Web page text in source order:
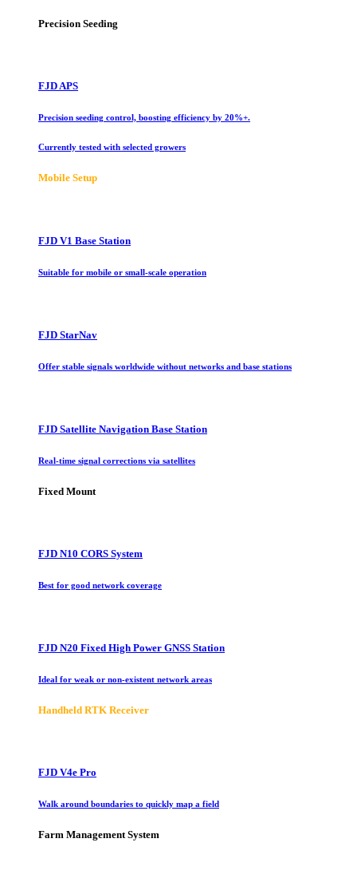
Precision Seeding
FJD APS
Precision seeding control, boosting efficiency by 20%+.
Currently tested with selected growers
Mobile Setup
FJD V1 Base Station
Suitable for mobile or small-scale operation
FJD StarNav
Offer stable signals worldwide without networks and base stations
FJD Satellite Navigation Base Station
Real-time signal corrections via satellites
Fixed Mount
FJD N10 CORS System
Best for good network coverage
FJD N20 Fixed High Power GNSS Station
Ideal for weak or non-existent network areas
Handheld RTK Receiver
FJD V4e Pro
Walk around boundaries to quickly map a field
Farm Management System